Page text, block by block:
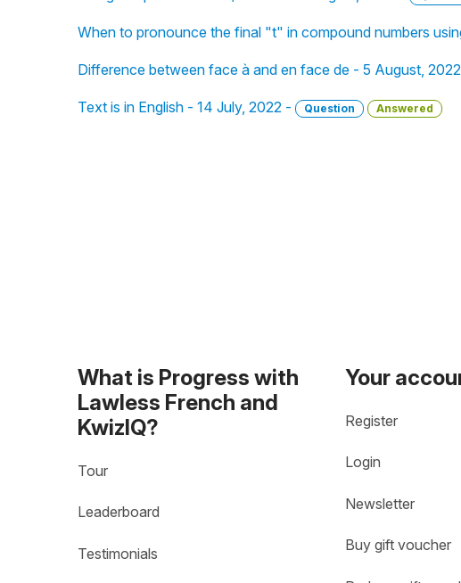
When to pronounce the final "t" in compound numbers
Difference between face à and en face de - 5 August,
Text is in English - 14 July, 2022 - Question Answered
What is Progress with
Lawless French and
KwizIQ?
Tour
Leaderboard
Testimonials
Your
Register
Login
Newsletter
Buy gift voucher